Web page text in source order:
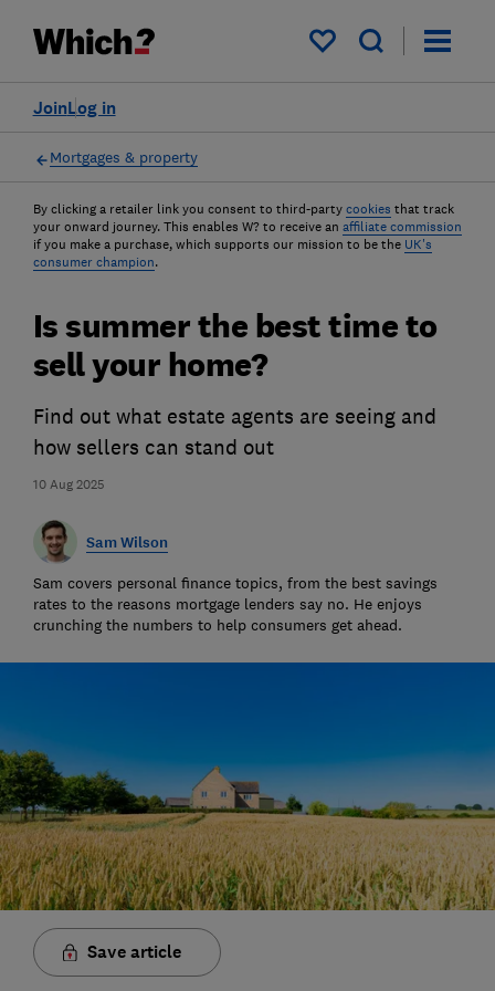
My saved items
Log in
Join
Mortgages & property
By clicking a retailer link you consent to third-party cookies that track
your onward journey. This enables W? to receive an affiliate commission
if you make a purchase, which supports our mission to be the UK's
consumer champion.
10 Aug 2025
Is summer the best time to
sell your home?
Find out what estate agents are seeing and
how sellers can stand out
Sam Wilson
Sam covers personal finance topics, from the best savings
rates to the reasons mortgage lenders say no. He enjoys
crunching the numbers to help consumers get ahead.
Save article